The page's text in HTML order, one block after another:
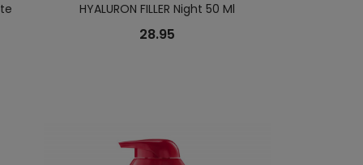
HYALURON FILLER Night 50 Ml
28.95